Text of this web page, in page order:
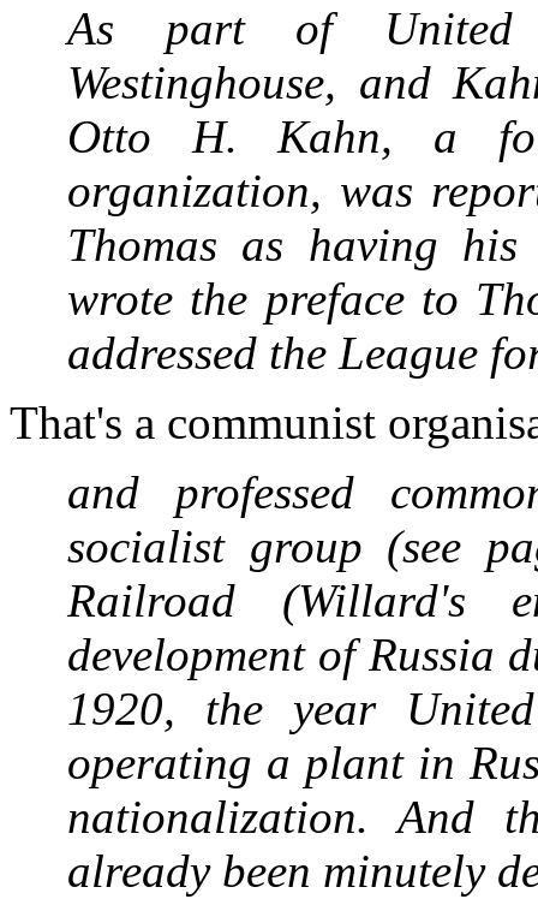
As part of United
Westinghouse, and
Otto H. Kahn, a
organization, was
Thomas as having
wrote the preface to
addressed the League
That's a communist
and professed
socialist group (see
Railroad (Willard's
development of Russia
1920, the year
operating a plant in
nationalization. And
already been minutely